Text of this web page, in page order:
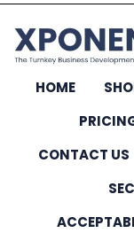
HOME
CONTACT US